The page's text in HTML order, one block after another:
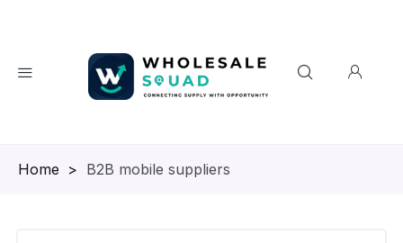
Homepage
> B2B mobile suppliers